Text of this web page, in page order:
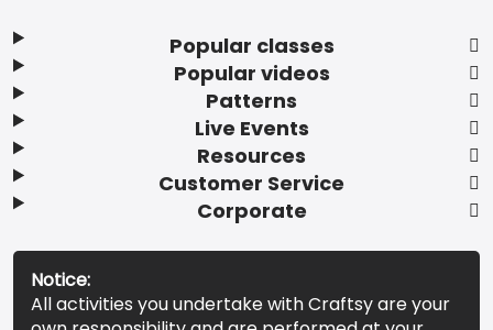
Popular classes
Popular videos
Patterns
Live Events
Resources
Customer Service
Corporate
Notice:
All activities you undertake with Craftsy are your